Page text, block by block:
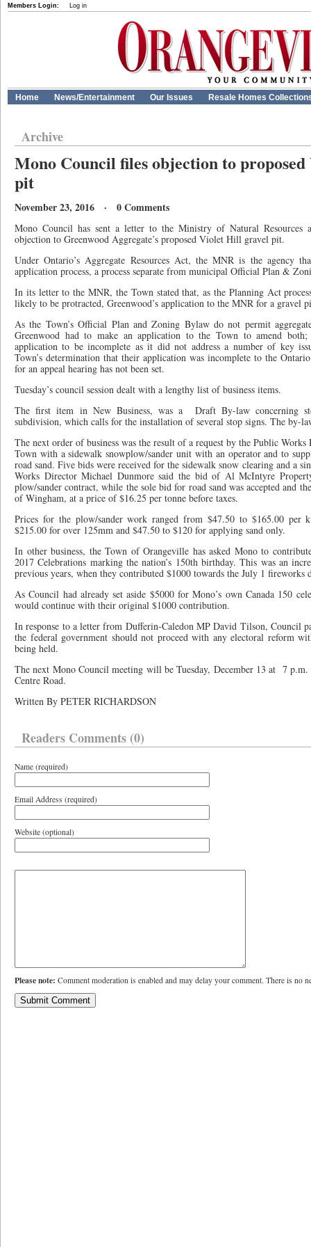
Members Login: Log in
Home News/Entertainment Our Issues Resale Homes
Archive
Mono Council files objection to
pit
November 23, 2016 · 0 Comments
Mono Council has sent a letter to the Ministry of Natural Resources
objection to Greenwood Aggregate’s proposed Violet Hill gravel pit.
Under Ontario’s Aggregate Resources Act, the MNR is the agency
application process, a process separate from municipal Official Plan &
In its letter to the MNR, the Town stated that, as the Planning Act
likely to be protracted, Greenwood’s application to the MNR for a gravel
As the Town’s Official Plan and Zoning Bylaw do not permit
Greenwood had to make an application to the Town to amend
application to be incomplete as it did not address a number of key
Town’s determination that their application was incomplete to the
for an appeal hearing has not been set.
Tuesday’s council session dealt with a lengthy list of business items.
The first item in New Business, was a
Draft By-law concerning
subdivision, which calls for the installation of several stop signs. The by-
The next order of business was the result of a request by the Public
Town with a sidewalk snowplow/sander unit with an operator and to
road sand. Five bids were received for the sidewalk snow clearing and a
Works Director Michael Dunmore said the bid of Al McIntyre
plow/sander contract, while the sole bid for road sand was accepted and
of Wingham, at a price of $16.25 per tonne before taxes.
Prices for the plow/sander work ranged from $47.50 to $165.00 per
$215.00 for over 125mm and $47.50 to $120 for applying sand only.
In other business, the Town of Orangeville has asked Mono to
2017 Celebrations marking the nation’s 150th birthday. This was an
previous years, when they contributed $1000 towards the July 1 fireworks
As Council had already set aside $5000 for Mono’s own Canada 150
would continue with their original $1000 contribution.
In response to a letter from Dufferin-Caledon MP David Tilson, Council
the federal government should not proceed with any electoral reform
being held.
The next Mono Council meeting will be Tuesday, December 13 at 7 p.m.
Centre Road.
Written By PETER RICHARDSON
Readers Comments (0)
Name (required)
Email Address (required)
Website (optional)
Please note: Comment moderation is enabled and may delay your comment. There is no